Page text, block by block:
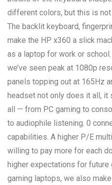
different colors, but this is not
The backlit keyboard,
make the HP x360 a slick
as a laptop for work or
we’ve seen peak at 1080p
panels topping out at 165Hz
headset not only does it all,
all — from PC gaming to
to audiophile listening. 0
capabilities. A higher P/E
willing to pay more for each
higher expectations for future
gaming laptops, we also